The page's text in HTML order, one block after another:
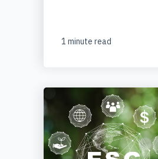
1 minute read